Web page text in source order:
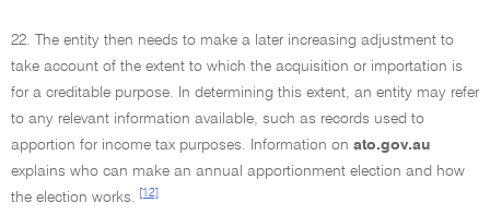
22. The entity then needs to make a later increasing adjustment to
take account of the extent to which the acquisition or importation is
for a creditable purpose. In determining this extent, an entity may refer
to any relevant information available, such as records used to
apportion for income tax purposes. Information on ato.gov.au
explains who can make an annual apportionment election and how
the election works.
[12]